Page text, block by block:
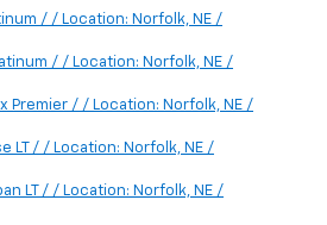
/ / Location: Norfolk, NE /
/ / Location: Norfolk, NE /
Premier / / Location: Norfolk, NE /
LT / / Location: Norfolk, NE /
LT / / Location: Norfolk, NE /